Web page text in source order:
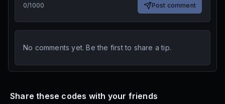
0/1000 Post comment
No comments yet. Be the first to share a tip.
Share these codes with your friends